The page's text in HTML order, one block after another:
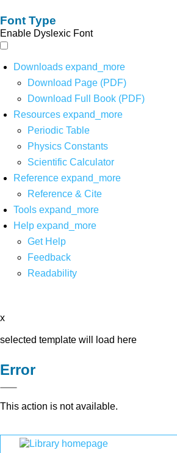
Font Type
Enable Dyslexic Font
Downloads expand_more
Download Page (PDF)
Download Full Book (PDF)
Resources expand_more
Periodic Table
Physics Constants
Scientific Calculator
Reference expand_more
Reference & Cite
Tools expand_more
Help expand_more
Get Help
Feedback
Readability
x
selected template will load here
Error
This action is not available.